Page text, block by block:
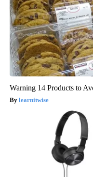
Warning 14 Products to
learnitwise